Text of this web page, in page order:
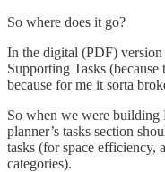
So where does it go?
In the digital (PDF) version
Supporting Tasks
because for me it sorta
So when we were building
planner’s tasks section
tasks (for space efficiency,
categories).